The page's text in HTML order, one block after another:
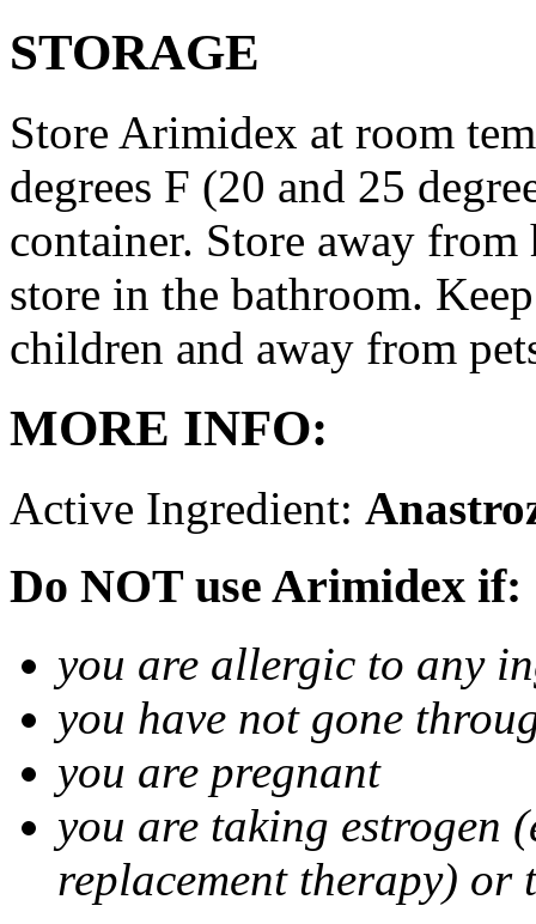
STORAGE
Store Arimidex at room
degrees F (20 and 25
container. Store away
store in the bathroom.
children and away from
MORE INFO:
Active Ingredient:
Do NOT use Arimidex if:
you are allergic to any
you have not gone
you are pregnant
you are taking estrogen
replacement therapy) or